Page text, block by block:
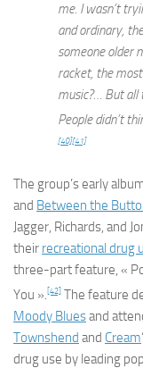
me. I wasn’t
and ordinary,
someone older
racket, the
music?… But all
People didn’t
[40][41]
The group’s early
and Between the
Jagger, Richards, and
their recreational drug
three-part feature, «
You ».[42] The feature
Moody Bluesand
Townshend and Cream
drug use by leading